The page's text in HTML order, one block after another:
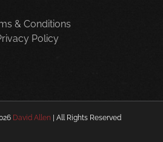
& Conditions
Policy
David Allen | All Rights Reserved